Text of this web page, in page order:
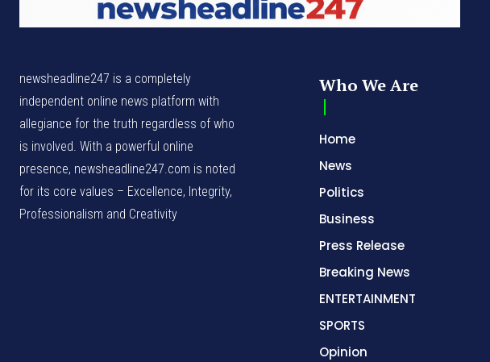
newsheadline247 is a completely
independent online news platform with
allegiance for the truth regardless of who
is involved. With a powerful online
presence, newsheadline247.com is noted
for its core values – Excellence, Integrity,
Professionalism and Creativity
Who We Are
Home
News
Politics
Business
Press Release
Breaking News
ENTERTAINMENT
SPORTS
Opinion